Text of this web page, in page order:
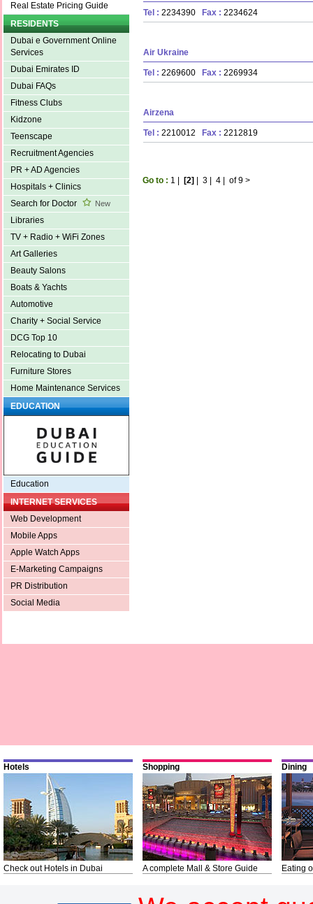
Real Estate Pricing Guide
RESIDENTS
Dubai e Government Online
Services
Dubai Emirates ID
Dubai FAQs
Fitness Clubs
Kidzone
Teenscape
Recruitment Agencies
PR + AD Agencies
Hospitals + Clinics
Search for Doctor
New
Libraries
TV + Radio + WiFi Zones
Art Galleries
Beauty Salons
Boats & Yachts
Automotive
Charity + Social Service
DCG Top 10
Relocating to Dubai
Furniture Stores
Home Maintenance Services
EDUCATION
Education
INTERNET SERVICES
Web Development
Mobile Apps
Apple Watch Apps
E-Marketing Campaigns
PR Distribution
Social Media
Tel : 2234390 Fax : 2234624
Air Ukraine
Tel : 2269600 Fax : 2269934
Airzena
Tel : 2210012 Fax : 2212819
Go to : 1 | [2] | 3 | 4 | of 9 >
Hotels
Check out Hotels in Dubai
Shopping
A complete Mall & Store Guide
Dining
Eating